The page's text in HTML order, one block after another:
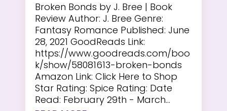
Broken Bonds by J. Bree | Book
Review Author: J. Bree Genre:
Fantasy Romance Published: June
28, 2021 GoodReads Link:
https://www.goodreads.com/boo
k/show/58081613-broken-bonds
Amazon Link: Click Here to Shop
Star Rating: Spice Rating: Date
Read: February 29th - March...